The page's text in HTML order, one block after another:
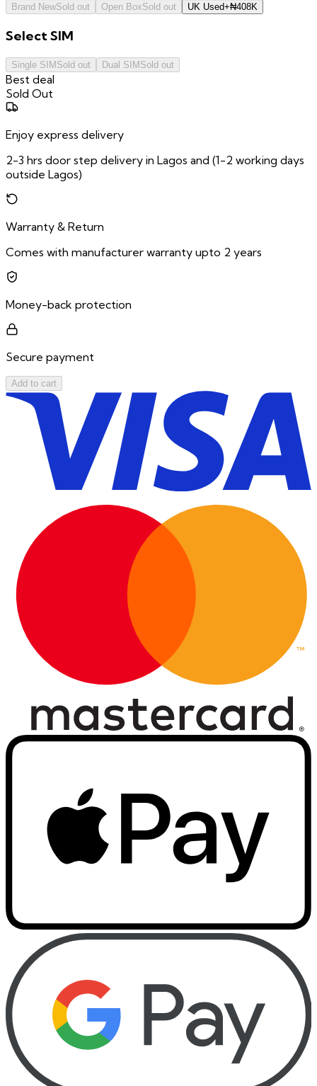
Brand NewSold out Open BoxSold out UK Used+₦408K
SelectSIM
Single SIM Sold out Dual SIM Sold out
Best deal
Sold Out
Enjoy express delivery
2-3 hrs door step delivery in Lagos and (1-2 working days
outside Lagos)
Warranty & Return
Comes with manufacturer warranty upto 2 years
Money-back protection
Secure payment
Add to cart